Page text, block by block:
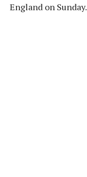
England on Sunday.